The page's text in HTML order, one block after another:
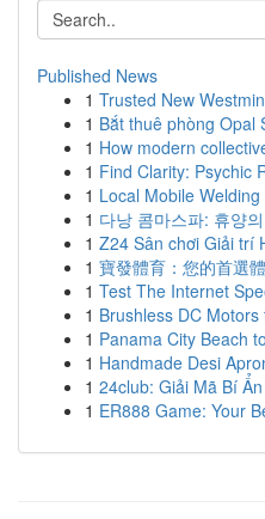
Published News
1 Trusted New
1 Bắt thuê phòng Opal
1 How modern
1 Find Clarity: Psychic
1 Local Mobile
1 다낭 콤마스파: 휴양
1 Z24 Sân chơi Giải trí
1 寶發體育：您的首選
1 Test The Internet
1 Brushless DC
1 Panama City Beach
1 Handmade Desi
1 24club: Giải Mã Bí
1 ER888 Game: Your